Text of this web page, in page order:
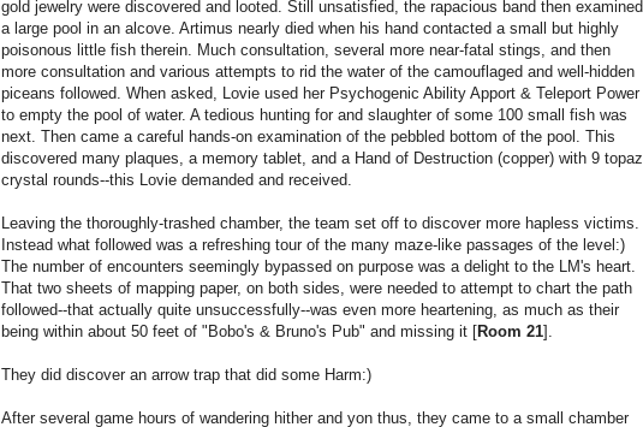
gold jewelry were discovered and looted. Still unsatisfied, the rapacious band then examined
a large pool in an alcove. Artimus nearly died when his hand contacted a small but highly
poisonous little fish therein. Much consultation, several more near-fatal stings, and then
more consultation and various attempts to rid the water of the camouflaged and well-hidden
piceans followed. When asked, Lovie used her Psychogenic Ability Apport & Teleport Power
to empty the pool of water. A tedious hunting for and slaughter of some 100 small fish was
next. Then came a careful hands-on examination of the pebbled bottom of the pool. This
discovered many plaques, a memory tablet, and a Hand of Destruction (copper) with 9 topaz
crystal rounds--this Lovie demanded and received.
Leaving the thoroughly-trashed chamber, the team set off to discover more hapless victims.
Instead what followed was a refreshing tour of the many maze-like passages of the level:)
The number of encounters seemingly bypassed on purpose was a delight to the LM's heart.
That two sheets of mapping paper, on both sides, were needed to attempt to chart the path
followed--that actually quite unsuccessfully--was even more heartening, as much as their
being within about 50 feet of "Bobo's & Bruno's Pub" and missing it [Room 21].
They did discover an arrow trap that did some Harm:)
After several game hours of wandering hither and yon thus, they came to a small chamber